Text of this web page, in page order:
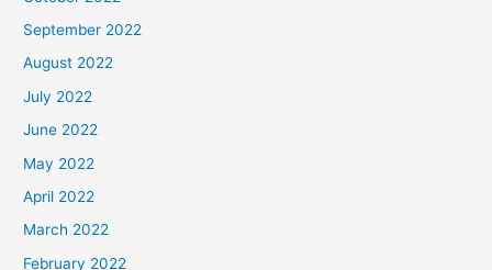
September 2022
August 2022
July 2022
June 2022
May 2022
April 2022
March 2022
February 2022